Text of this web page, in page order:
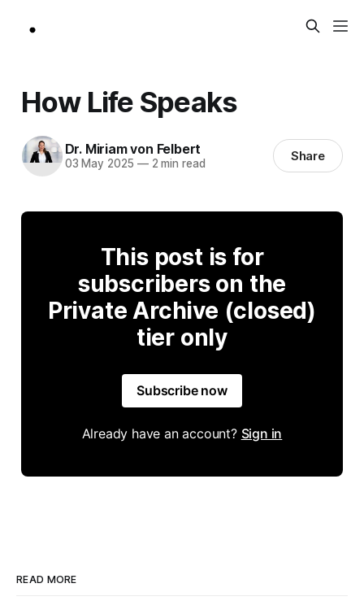
How Life Speaks
Dr. Miriam von Felbert
03 May 2025 —2 min read Share
This post is for
subscribers on the
Private Archive (closed)
tier only
Subscribe now
Already have an account? Sign in
READ MORE